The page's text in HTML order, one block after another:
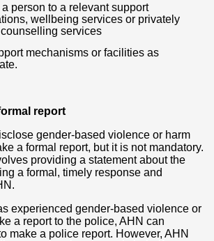
person to a relevant support
wellbeing services or privately
services
mechanisms or facilities as
report
gender-based violence or harm
a formal report, but it is not mandatory.
providing a statement about the
a formal, timely response and
experienced gender-based violence or
a report to the police, AHN can
make a police report. However, AHN